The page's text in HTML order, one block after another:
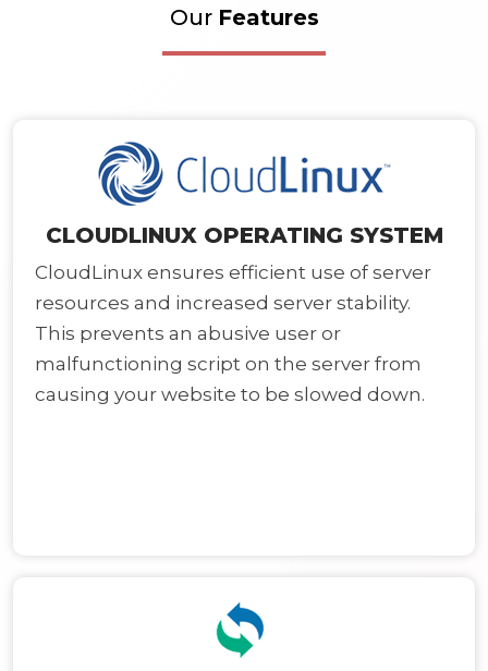
Our Features
CLOUDLINUX OPERATING SYSTEM
CloudLinux ensures efficient use of server
resources and increased server stability.
This prevents an abusive user or
malfunctioning script on the server from
causing your website to be slowed down.